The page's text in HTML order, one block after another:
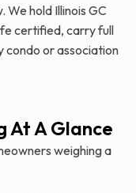
We hold Illinois GC
certified, carry full
condo or association
At A Glance
weighing a